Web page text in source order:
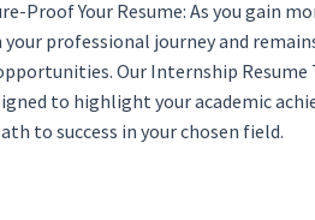
Your Resume: As you gain
professional journey and
Our Internship Resume
to highlight your academic
to success in your chosen field.